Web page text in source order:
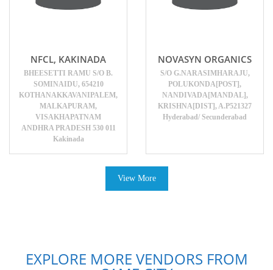
NFCL, KAKINADA
BHEESETTI RAMU S/O B.
SOMINAIDU, 654210
KOTHANAKKAVANIPALEM,
MALKAPURAM,
VISAKHAPATNAM
ANDHRA PRADESH 530 011
Kakinada
NOVASYN ORGANICS
S/O G.NARASIMHARAJU,
POLUKONDA[POST],
NANDIVADA[MANDAL],
KRISHNA[DIST], A.P521327
Hyderabad/ Secunderabad
View More
EXPLORE MORE VENDORS FROM